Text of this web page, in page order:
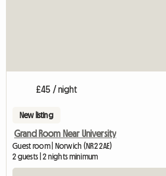
£45 / night
New listing
Grand Room Near University
Guest room | Norwich (NR2 2AE)
2 guests | 2 nights minimum